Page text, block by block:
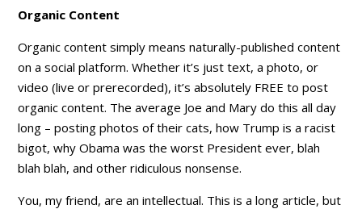
Organic Content
Organic content simply means naturally-published content
on a social platform. Whether it’s just text, a photo, or
video (live or prerecorded), it’s absolutely FREE to post
organic content. The average Joe and Mary do this all day
long – posting photos of their cats, how Trump is a racist
bigot, why Obama was the worst President ever, blah
blah blah, and other ridiculous nonsense.
You, my friend, are an intellectual. This is a long article, but